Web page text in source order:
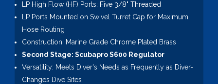
LP High Flow (HF) Ports: Five 3/8" Threaded
LP Ports Mounted on Swivel Turret Cap for Maximum
Hose Routing
Construction: Marine Grade Chrome Plated Brass
Second Stage: Scubapro S600 Regulator
Versatility: Meets Diver's Needs as Frequently as Diver-
Changes Dive Sites